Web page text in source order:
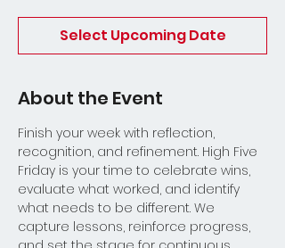
Select Upcoming Date
About the Event
Finish your week with reflection,
recognition, and refinement. High Five
Friday is your time to celebrate wins,
evaluate what worked, and identify
what needs to be different. We
capture lessons, reinforce progress,